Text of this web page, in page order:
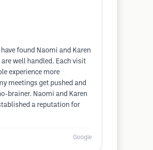
found Naomi and Karen
well handled. Each visit
experience more
meetings get pushed and
brainer. Naomi and Karen
a reputation for
Google